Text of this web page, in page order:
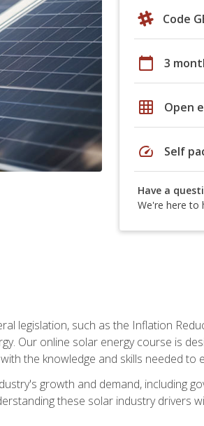
Code
calendar_today 3
grid_on Open
speed Self
Have a
We're here to
legislation, such as the Inflation
Our online solar energy course is
the knowledge and skills needed to
growth and demand, including
these solar industry drivers